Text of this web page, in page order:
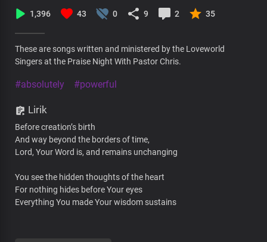
1,396 43 0 9 2 35
These are songs written and ministered by the Loveworld
Singers at the Praise Night With Pastor Chris.
#absolutely #powerful
Lirik
Before creation’s birth
And way beyond the borders of time,
Lord, Your Word is, and remains unchanging
You see the hidden thoughts of the heart
For nothing hides before Your eyes
Everything You made Your wisdom sustains